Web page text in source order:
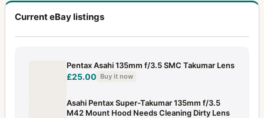
Current eBay listings
Pentax Asahi 135mm f/3.5 SMC Takumar Lens
£25.00 Buy it now
Asahi Pentax Super-Takumar 135mm f/3.5
M42 Mount Hood Needs Cleaning Dirty Lens